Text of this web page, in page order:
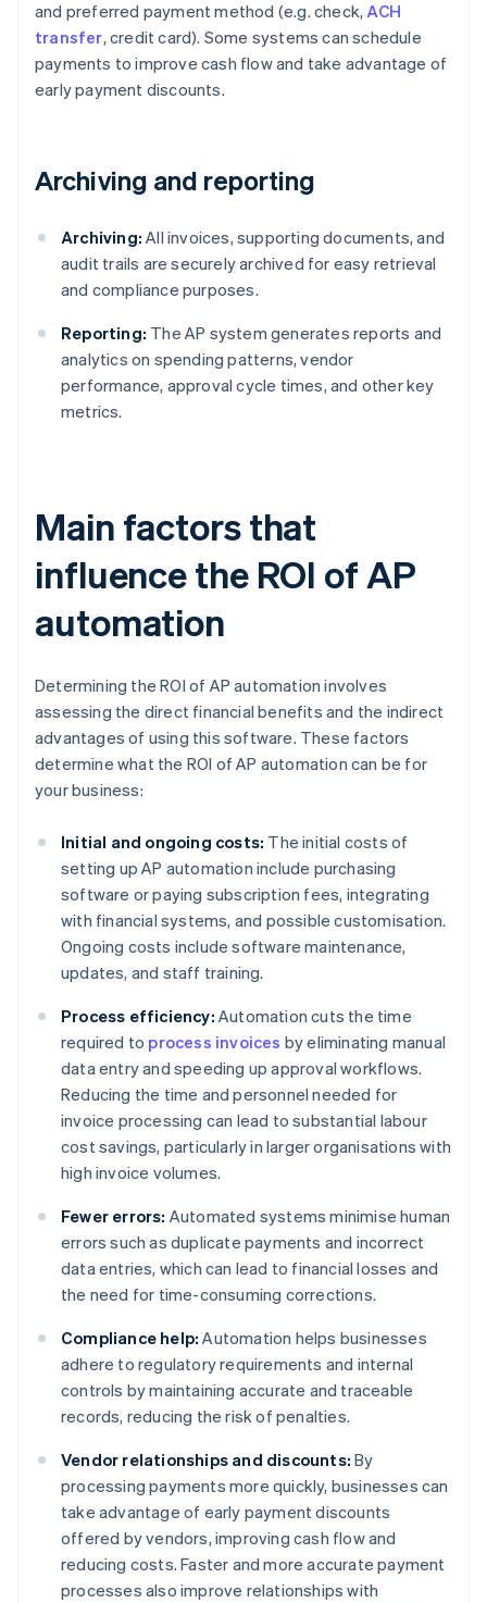
and preferred payment method (e.g. check,ACH
transfer, credit card). Some systems can schedule
payments to improve cash flow and take advantage of
early payment discounts.
Archiving and reporting
Archiving: All invoices, supporting documents, and
audit trails are securely archived for easy retrieval
and compliance purposes.
Reporting: The AP system generates reports and
analytics on spending patterns, vendor
performance, approval cycle times, and other key
metrics.
Main factors that
influence the ROI of AP
automation
Determining the ROI of AP automation involves
assessing the direct financial benefits and the indirect
advantages of using this software. These factors
determine what the ROI of AP automation can be for
your business:
Initial and ongoing costs: The initial costs of
setting up AP automation include purchasing
software or paying subscription fees, integrating
with financial systems, and possible customisation.
Ongoing costs include software maintenance,
updates, and staff training.
Process efficiency: Automation cuts the time
required to process invoices by eliminating manual
data entry and speeding up approval workflows.
Reducing the time and personnel needed for
invoice processing can lead to substantial labour
cost savings, particularly in larger organisations with
high invoice volumes.
Fewer errors: Automated systems minimise human
errors such as duplicate payments and incorrect
data entries, which can lead to financial losses and
the need for time-consuming corrections.
Compliance help: Automation helps businesses
adhere to regulatory requirements and internal
controls by maintaining accurate and traceable
records, reducing the risk of penalties.
Vendor relationships and discounts: By
processing payments more quickly, businesses can
take advantage of early payment discounts
offered by vendors, improving cash flow and
reducing costs. Faster and more accurate payment
processes also improve relationships with